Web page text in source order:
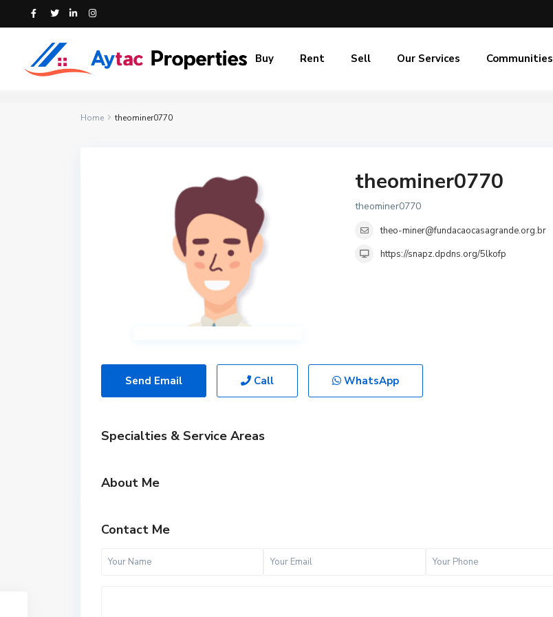
Buy Rent Sell Our Services Communities
Home theominer0770
theominer0770
theominer0770
theo-miner@fundacaocasagrande.org.br
https://snapz.dpdns.org/5lkofp
Send Email Call WhatsApp
Specialties & Service Areas
About Me
Contact Me